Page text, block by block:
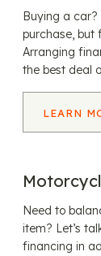
Buying a car?
purchase, but
Arranging
the best deal
LEARN
Need to
item? Let’s
financing in